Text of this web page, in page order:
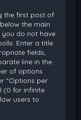
the first post of
the main
you do not have
Enter a title
fields,
line in the
of options
“Options per
(0 for infinite
users to